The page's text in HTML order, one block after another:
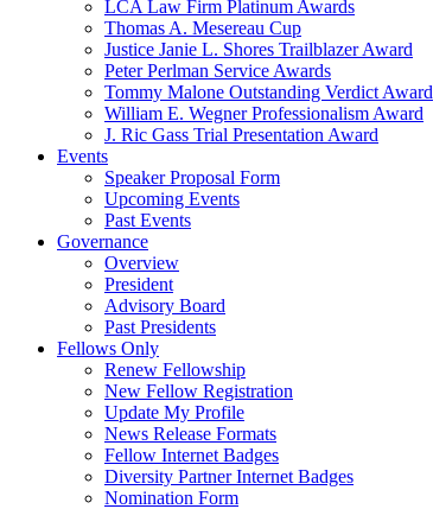
LCA Law Firm Platinum Awards
Thomas A. Mesereau Cup
Justice Janie L. Shores Trailblazer Award
Peter Perlman Service Awards
Tommy Malone Outstanding Verdict Award
William E. Wegner Professionalism Award
J. Ric Gass Trial Presentation Award
Events
Speaker Proposal Form
Upcoming Events
Past Events
Governance
Overview
President
Advisory Board
Past Presidents
Fellows Only
Renew Fellowship
New Fellow Registration
Update My Profile
News Release Formats
Fellow Internet Badges
Diversity Partner Internet Badges
Nomination Form